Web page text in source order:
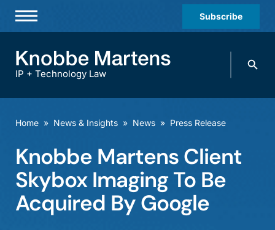
Subscribe
Practices & Industries
Offices
Careers
IP + Technology Law
Search
Home » News & Insights » News » Press Release
Knobbe Martens Client
Skybox Imaging To Be
Acquired By Google